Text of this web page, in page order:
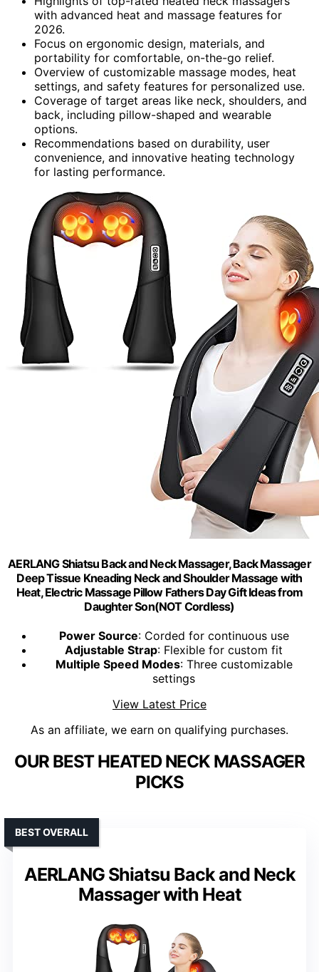
with advanced heat and massage features for
2026.
Focus on ergonomic design, materials, and
portability for comfortable, on-the-go relief.
Overview of customizable massage modes, heat
settings, and safety features for personalized use.
Coverage of target areas like neck, shoulders, and
back, including pillow-shaped and wearable
options.
Recommendations based on durability, user
convenience, and innovative heating technology
for lasting performance.
AERLANG Shiatsu Back and Neck Massager, Back Massager
Deep Tissue Kneading Neck and Shoulder Massage with
Heat, Electric Massage Pillow Fathers Day Gift Ideas from
Daughter Son(NOT Cordless)
Power Source: Corded for continuous use
Adjustable Strap: Flexible for custom fit
Multiple Speed Modes: Three customizable
settings
View Latest Price
As an affiliate, we earn on qualifying purchases.
OUR BEST HEATED NECK MASSAGER
PICKS
AERLANG Shiatsu Back and Neck
Massager with Heat
BEST OVERALL